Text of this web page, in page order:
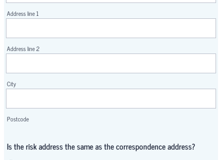
Address line 1
Address line 2
City
Postcode
Is the risk address the same as the correspondence address?